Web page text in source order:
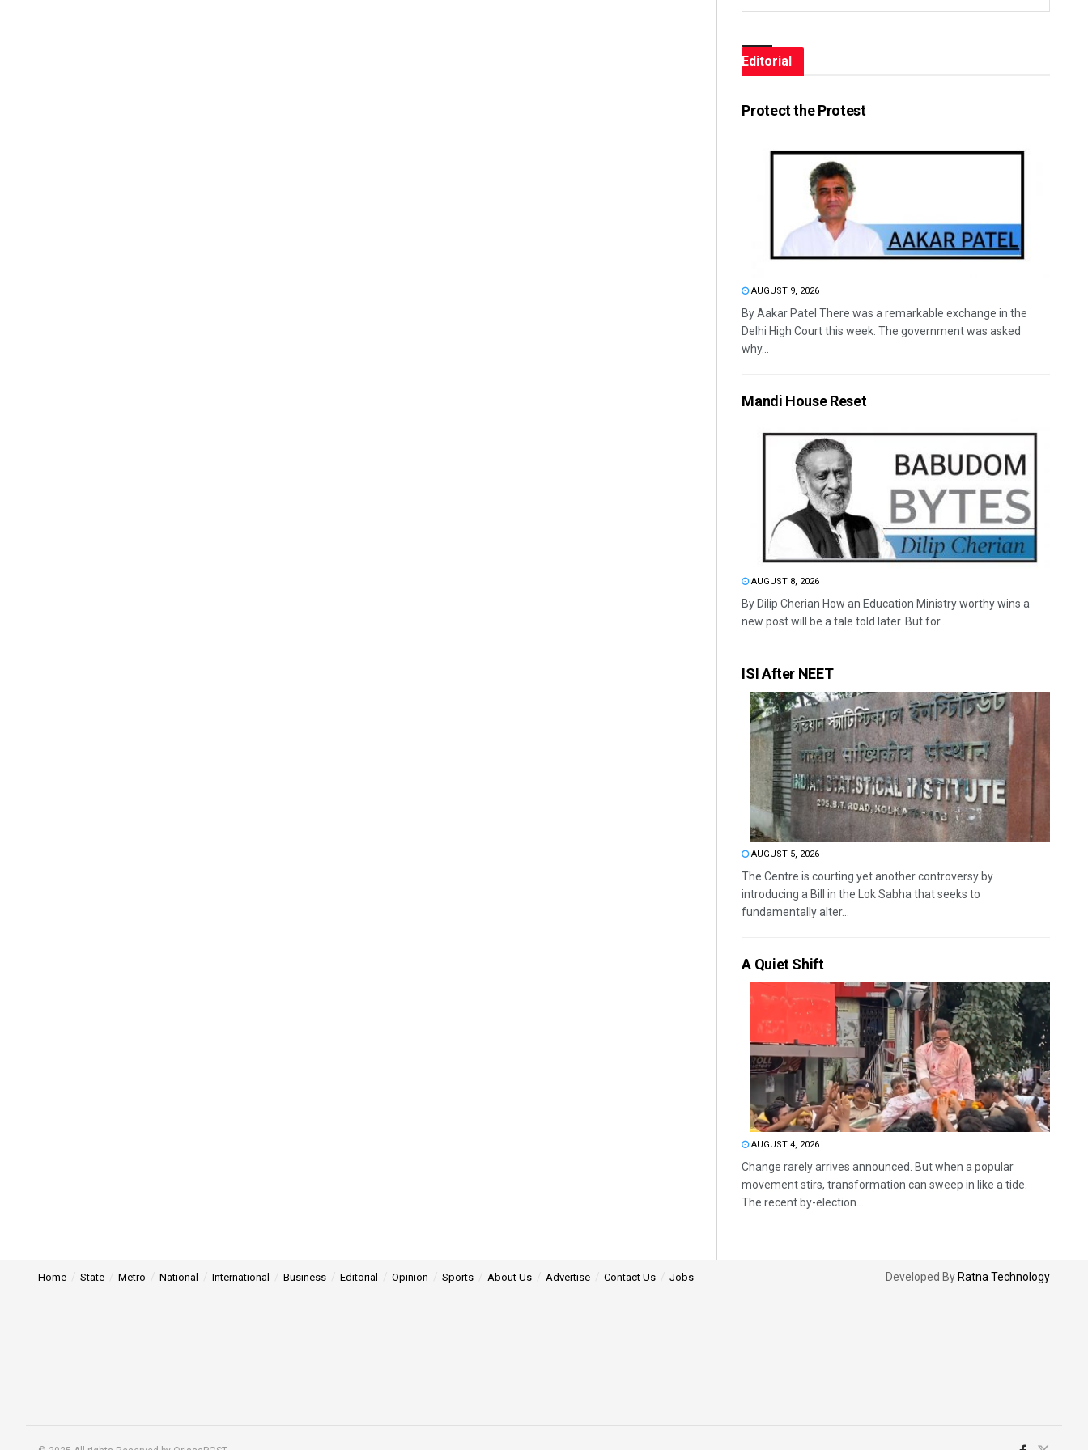
Editorial
Protect the Protest
AUGUST 9, 2026
By Aakar Patel There was a remarkable exchange in the
Delhi High Court this week. The government was asked
why...
Mandi House Reset
AUGUST 8, 2026
By Dilip Cherian How an Education Ministry worthy wins a
new post will be a tale told later. But for...
ISI After NEET
AUGUST 5, 2026
The Centre is courting yet another controversy by
introducing a Bill in the Lok Sabha that seeks to
fundamentally alter...
A Quiet Shift
AUGUST 4, 2026
Change rarely arrives announced. But when a popular
movement stirs, transformation can sweep in like a tide.
The recent by-election...
Home State Metro National International Business Editorial Opinion Sports About Us Advertise Contact Us Jobs Developed By Ratna Technology